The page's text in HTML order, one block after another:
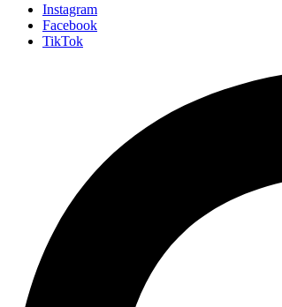
Instagram
Facebook
TikTok